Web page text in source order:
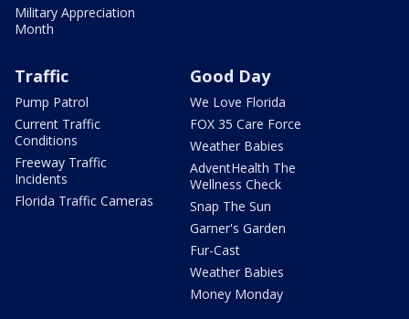
Military Appreciation
Month
Traffic
Pump Patrol
Current Traffic
Conditions
Freeway Traffic
Incidents
Florida Traffic Cameras
Good Day
We Love Florida
FOX 35 Care Force
Weather Babies
AdventHealth The
Wellness Check
Snap The Sun
Garner's Garden
Fur-Cast
Weather Babies
Money Monday